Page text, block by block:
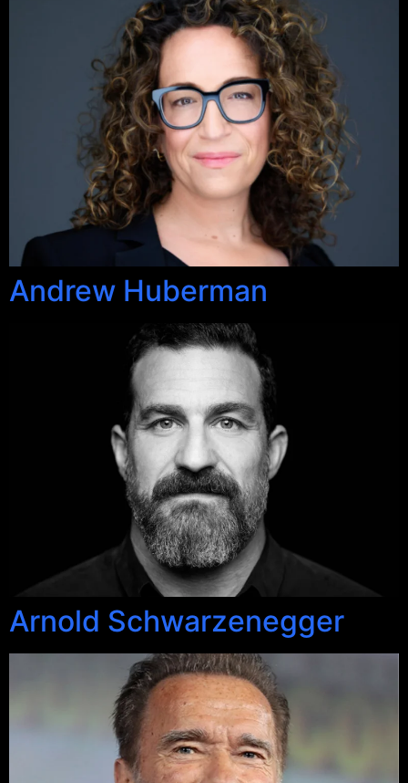
Andrew Huberman
Arnold Schwarzenegger